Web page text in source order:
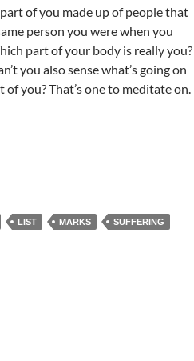
of you made up of people that
person you were when you
part of your body is really you?
you also sense what’s going on
you? That’s one to meditate on.
LIST MARKS
SUFFERING